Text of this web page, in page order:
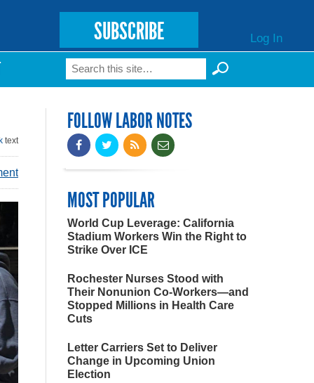
SUBSCRIBE Log In
Search form
Search
text
FOLLOW LABOR NOTES
MOST POPULAR
World Cup Leverage: California
Stadium Workers Win the Right to
Strike Over ICE
Rochester Nurses Stood with
Their Nonunion Co-Workers—and
Stopped Millions in Health Care
Cuts
Letter Carriers Set to Deliver
Change in Upcoming Union
Election